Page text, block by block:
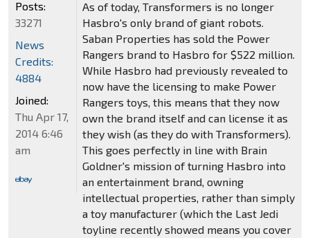
As of today, Transformers is no longer
Hasbro's only brand of giant robots.
Saban Properties has sold the Power
Rangers brand to Hasbro for $522 million.
While Hasbro had previously revealed to
now have the licensing to make Power
Rangers toys, this means that they now
own the brand itself and can license it as
they wish (as they do with Transformers).
This goes perfectly in line with Brain
Goldner's mission of turning Hasbro into
an entertainment brand, owning
intellectual properties, rather than simply
a toy manufacturer (which the Last Jedi
toyline recently showed means you cover
Posts:
33271
News
Credits:
4884
Joined:
Thu Apr 17,
2014 6:46
am